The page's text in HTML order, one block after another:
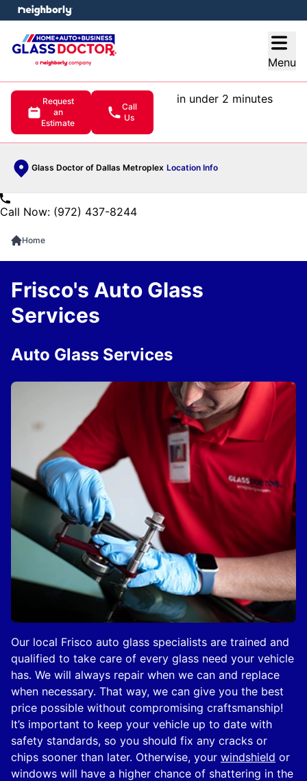
Menu
Request
an
Estimate
Call
Us
in under 2 minutes
Glass Doctor of Dallas Metroplex Location Info
menu
Call Now: (972) 437-8244
Home
Our local Frisco auto glass specialists are trained and
qualified to take care of every glass need your vehicle
has. We will always repair when we can and replace
when necessary. That way, we can give you the best
price possible without compromising craftsmanship!
It’s important to keep your vehicle up to date with
safety standards, so you should fix any cracks or
chips sooner than later. Otherwise, your windshield or
windows will have a higher chance of shattering in the
Frisco's Auto Glass
Services
Auto Glass Services